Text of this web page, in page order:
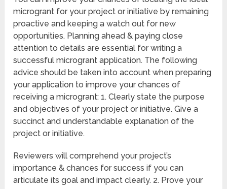
microgrant for your project or initiative by remaining
proactive and keeping a watch out for new
opportunities. Planning ahead & paying close
attention to details are essential for writing a
successful microgrant application. The following
advice should be taken into account when preparing
your application to improve your chances of
receiving a microgrant: 1. Clearly state the purpose
and objectives of your project or initiative. Give a
succinct and understandable explanation of the
project or initiative.
Reviewers will comprehend your project’s
importance & chances for success if you can
articulate its goal and impact clearly. 2. Prove your